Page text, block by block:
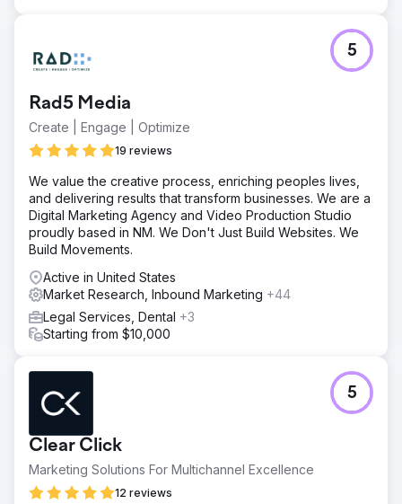
content, email campaigns (via Klaviyo), and connected
TV creatives (via MNTN). Anchour integrated with
Walden’s team, using Slack and project management tools
Anchour’s work has driven significant results, with Walden
achieving its first positive membership growth since 2022
put the company on a new path for success, with
consistent monthly growth since the partnership began.
Anchour’s focus on action, clear communication, and
deep integration with Walden’s team has made them a
trusted extension of the marketing department, delivering
tangible business impact.
Go to agency page
Rad5 Media
Create | Engage | Optimize
19 reviews
5
We value the creative process, enriching peoples lives,
and delivering results that transform businesses. We are a
Digital Marketing Agency and Video Production Studio
proudly based in NM. We Don't Just Build Websites. We
Build Movements.
Active in United States
Market Research, Inbound Marketing +44
Legal Services, Dental +3
Starting from $10,000
Clear Click
Marketing Solutions For Multichannel Excellence
12 reviews
5